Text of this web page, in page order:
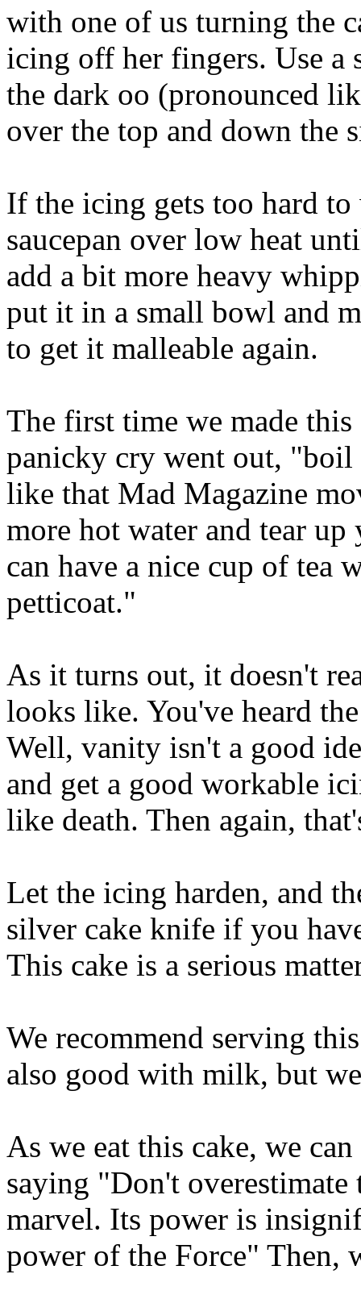
with one of us turning the
icing off her fingers. Use a
the dark oo (pronounced
over the top and down the
If the icing gets too hard
saucepan over low heat
add a bit more heavy
put it in a small bowl and
to get it malleable again.
The first time we made
panicky cry went out,
like that Mad Magazine
more hot water and tear
can have a nice cup of tea
petticoat."
As it turns out, it doesn't
looks like. You've heard
Well, vanity isn't a good
and get a good workable
like death. Then again,
Let the icing harden, and
silver cake knife if you
This cake is a serious
We recommend serving
also good with milk, but
As we eat this cake, we
saying "Don't
marvel. Its power is
power of the Force" Then,